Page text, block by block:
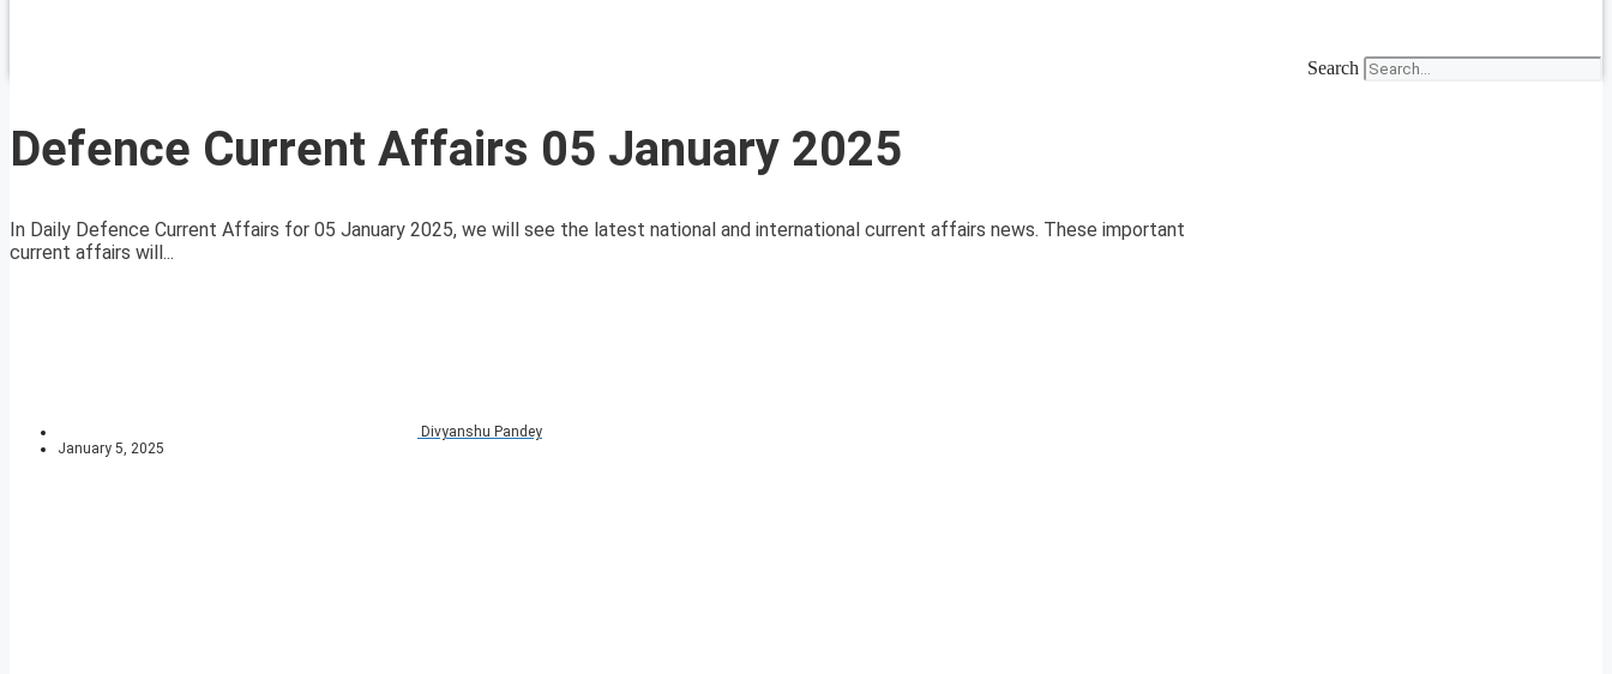
Search
Defence Current Affairs 05 January 2025
In Daily Defence Current Affairs for 05 January 2025, we will see the latest national and international current affairs news. These important
current affairs will...
Divyanshu Pandey
January 5, 2025